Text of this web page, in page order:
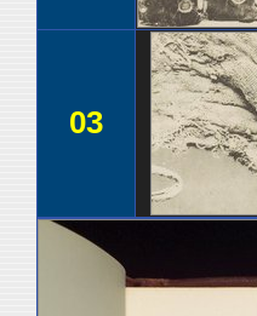
03